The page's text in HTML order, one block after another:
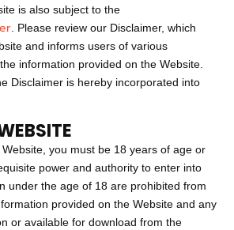
is also subject to the
. Please review our Disclaimer, which
and informs users of various
information provided on the Website.
Disclaimer is hereby incorporated into
you must be 18 years of age or
power and authority to enter into
under the age of 18 are prohibited from
provided on the Website and any
or available for download from the